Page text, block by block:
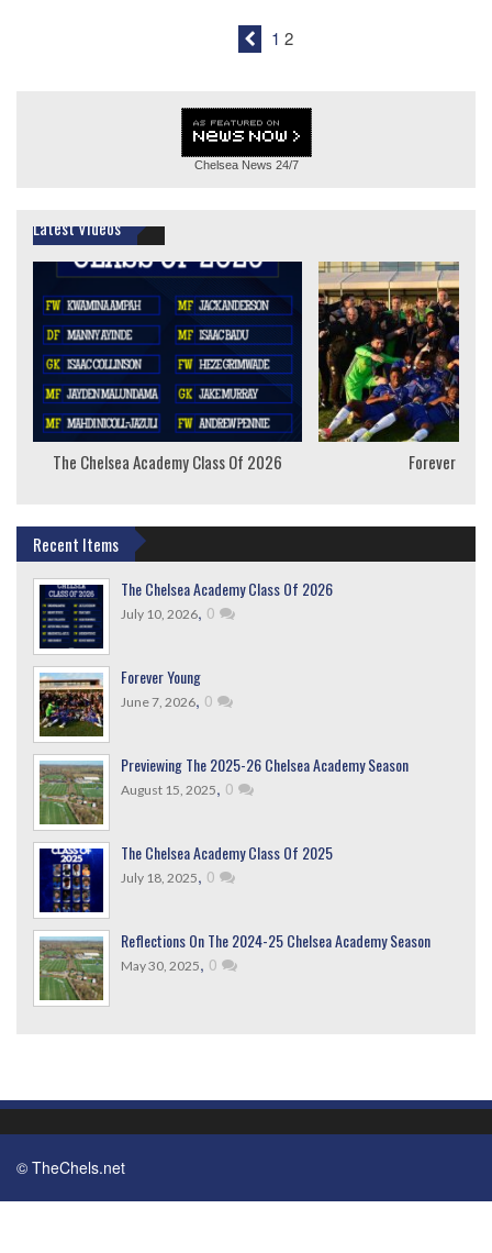
1 2
Chelsea News 24/7
Latest Videos
The Chelsea Academy Class Of 2026 Forever
Recent Items
The Chelsea Academy Class Of 2026
July 10, 2026, 0
Forever Young
June 7, 2026, 0
Previewing The 2025-26 Chelsea Academy Season
August 15, 2025, 0
The Chelsea Academy Class Of 2025
July 18, 2025, 0
Reflections On The 2024-25 Chelsea Academy Season
May 30, 2025, 0
© TheChels.net